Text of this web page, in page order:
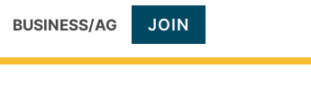
BUSINESS/AG JOIN